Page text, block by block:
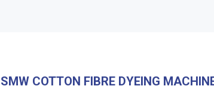
SMW COTTON FIBRE DYEING